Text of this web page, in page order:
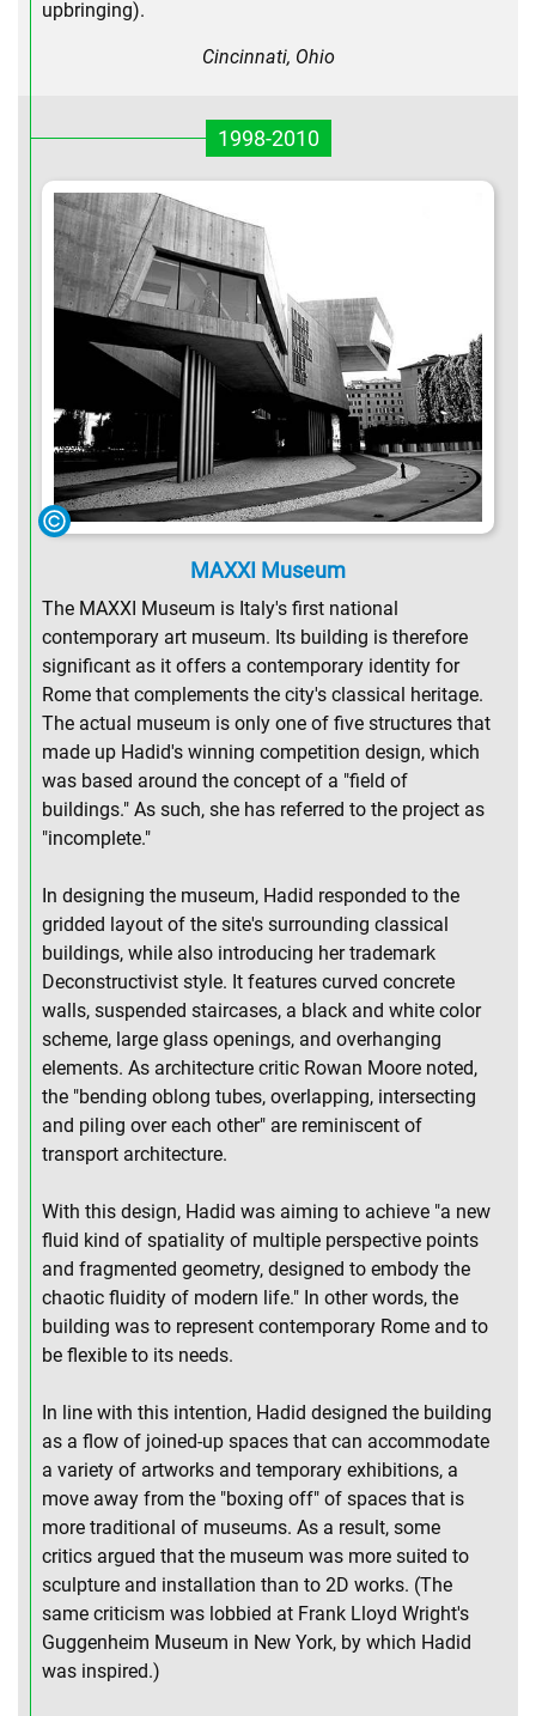
upbringing).
Cincinnati, Ohio
1998-2010
MAXXI Museum
The MAXXI Museum is Italy's first national
contemporary art museum. Its building is therefore
significant as it offers a contemporary identity for
Rome that complements the city's classical heritage.
The actual museum is only one of five structures that
made up Hadid's winning competition design, which
was based around the concept of a "field of
buildings." As such, she has referred to the project as
"incomplete."
In designing the museum, Hadid responded to the
gridded layout of the site's surrounding classical
buildings, while also introducing her trademark
Deconstructivist style. It features curved concrete
walls, suspended staircases, a black and white color
scheme, large glass openings, and overhanging
elements. As architecture critic Rowan Moore noted,
the "bending oblong tubes, overlapping, intersecting
and piling over each other" are reminiscent of
transport architecture.
With this design, Hadid was aiming to achieve "a new
fluid kind of spatiality of multiple perspective points
and fragmented geometry, designed to embody the
chaotic fluidity of modern life." In other words, the
building was to represent contemporary Rome and to
be flexible to its needs.
In line with this intention, Hadid designed the building
as a flow of joined-up spaces that can accommodate
a variety of artworks and temporary exhibitions, a
move away from the "boxing off" of spaces that is
more traditional of museums. As a result, some
critics argued that the museum was more suited to
sculpture and installation than to 2D works. (The
same criticism was lobbied at Frank Lloyd Wright's
Guggenheim Museum in New York, by which Hadid
was inspired.)